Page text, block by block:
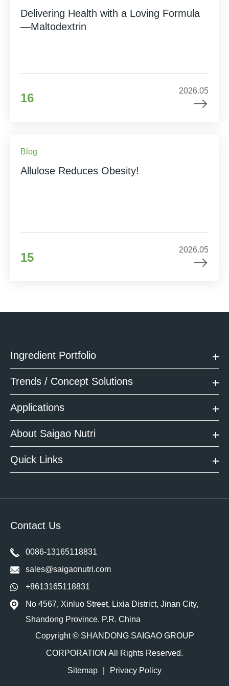
Delivering Health with a Loving Formula
—Maltodextrin
16
2026.05
Blog
Allulose Reduces Obesity!
15
2026.05
Ingredient Portfolio
Trends / Concept Solutions
Applications
About Saigao Nutri
Quick Links
Contact Us
0086-13165118831
sales@saigaonutri.com
+8613165118831
No 4567, Xinluo Street, Lixia District, Jinan City,
Shandong Province. P.R. China
Copyright © SHANDONG SAIGAO GROUP
CORPORATION All Rights Reserved.
Sitemap
Privacy Policy